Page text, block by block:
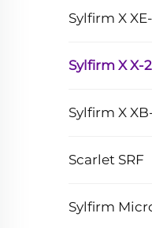
Sylfirm X
Sylfirm X X-
Sylfirm X
Scarlet SRF
Sylfirm